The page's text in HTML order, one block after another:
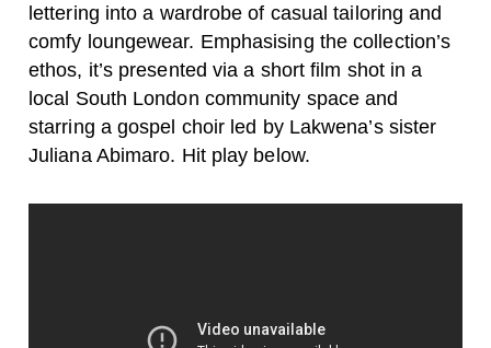
lettering into a wardrobe of casual tailoring and
comfy loungewear. Emphasising the collection’s
ethos, it’s presented via a short film shot in a
local South London community space and
starring a gospel choir led by Lakwena’s sister
Juliana Abimaro. Hit play below.